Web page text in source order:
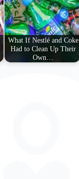
What If Nestlé and Coke
Had to Clean Up Their
Own…